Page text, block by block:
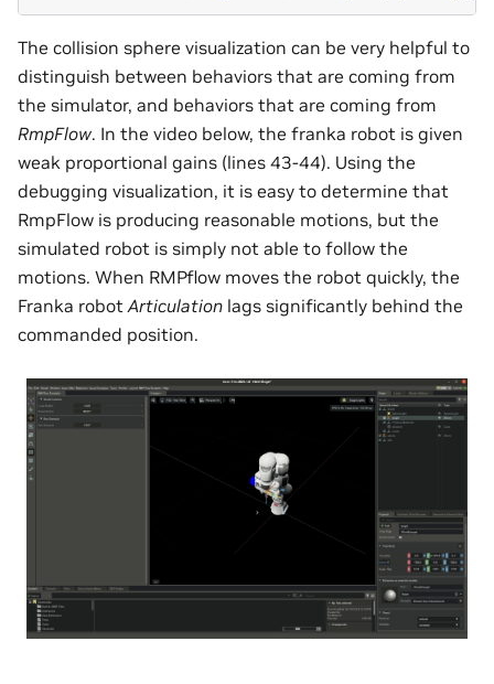
The collision sphere visualization can be very helpful to
distinguish between behaviors that are coming from
the simulator, and behaviors that are coming from
RmpFlow. In the video below, the franka robot is given
weak proportional gains (lines 43-44). Using the
debugging visualization, it is easy to determine that
RmpFlow is producing reasonable motions, but the
simulated robot is simply not able to follow the
motions. When RMPflow moves the robot quickly, the
Franka robotArticulation lags significantly behind the
commanded position.